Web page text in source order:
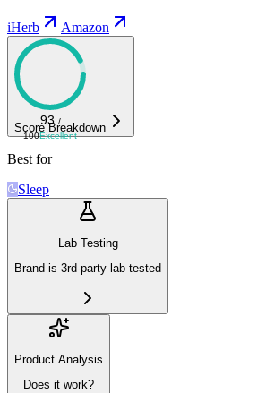
iHerb Amazon
93 /
100Excellent
Score Breakdown
Best for
Sleep
Lab Testing
Brand is 3rd-party lab tested
Product Analysis
Does it work?